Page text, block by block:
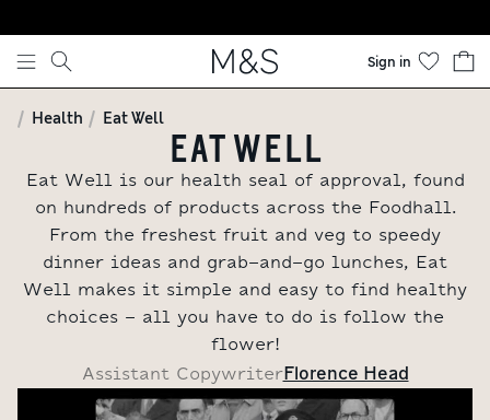
Skip to content
Sign in
Health Eat Well
EAT WELL
Eat Well is our health seal of approval, found
on hundreds of products across the Foodhall.
From the freshest fruit and veg to speedy
dinner ideas and grab-and-go lunches, Eat
Well makes it simple and easy to find healthy
choices - all you have to do is follow the
flower!
Assistant CopywriterFlorence Head